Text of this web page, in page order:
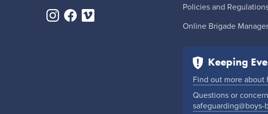
Policies and
Online Brigade
Keeping
Find out more
Questions or
safeguarding@boys-